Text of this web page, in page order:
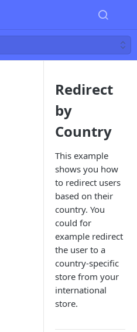
Redirect
by
Country
This example
shows you how
to redirect users
based on their
country. You
could for
example redirect
the user to a
country-specific
store from your
international
store.